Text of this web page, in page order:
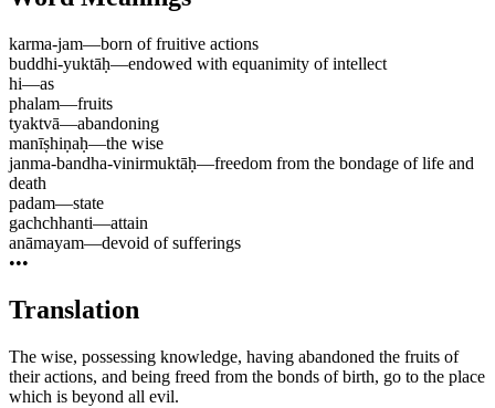
karma-jam—born of fruitive actions
buddhi-yuktāḥ—endowed with equanimity of intellect
hi—as
phalam—fruits
tyaktvā—abandoning
manīṣhiṇaḥ—the wise
janma-bandha-vinirmuktāḥ—freedom from the bondage of life and
death
padam—state
gachchhanti—attain
anāmayam—devoid of sufferings
•••
Translation
The wise, possessing knowledge, having abandoned the fruits of
their actions, and being freed from the bonds of birth, go to the place
which is beyond all evil.